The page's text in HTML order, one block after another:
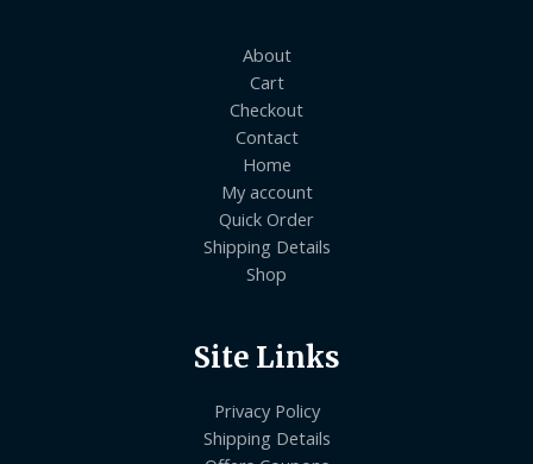
About
Cart
Checkout
Contact
Home
My account
Quick Order
Shipping Details
Shop
Site Links
Privacy Policy
Shipping Details